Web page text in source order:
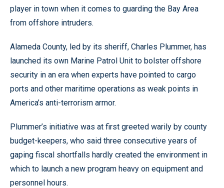
player in town when it comes to guarding the Bay Area
from offshore intruders.
Alameda County, led by its sheriff, Charles Plummer, has
launched its own Marine Patrol Unit to bolster offshore
security in an era when experts have pointed to cargo
ports and other maritime operations as weak points in
America’s anti-terrorism armor.
Plummer’s initiative was at first greeted warily by county
budget-keepers, who said three consecutive years of
gaping fiscal shortfalls hardly created the environment in
which to launch a new program heavy on equipment and
personnel hours.